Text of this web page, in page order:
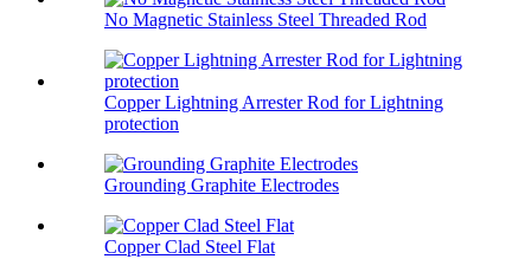
No Magnetic Stainless Steel Threaded Rod
Copper Lightning Arrester Rod for Lightning
protection
Grounding Graphite Electrodes
Copper Clad Steel Flat